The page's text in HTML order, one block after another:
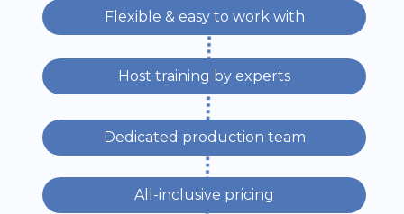
All-inclusive pricing
Dedicated production team
Host training by experts
Flexible & easy to work with